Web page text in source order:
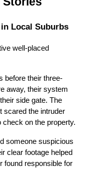
Local Suburbs
well-placed
before their three-
away, their system
side gate. The
scared the intruder
check on the property.
someone suspicious
clear footage helped
found responsible for